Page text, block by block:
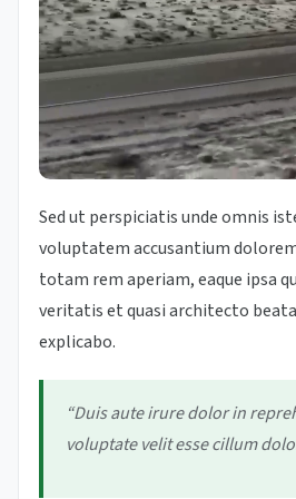
Sed ut perspiciatis unde omnis
voluptatem accusantium
totam rem aperiam, eaque ipsa
veritatis et quasi architecto
explicabo.
“Duis aute irure dolor in
voluptate velit esse cillum